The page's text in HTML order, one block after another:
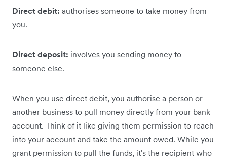
Direct debit: authorises someone to take money from
you.
Direct deposit: involves you sending money to
someone else.
When you use direct debit, you authorise a person or
another business to pull money directly from your bank
account. Think of it like giving them permission to reach
into your account and take the amount owed. ‌While you
grant ‌permission to pull the funds, it's the recipient who